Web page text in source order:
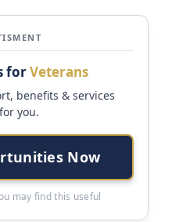
forVeterans
benefits & services
you.
Now
may find this useful